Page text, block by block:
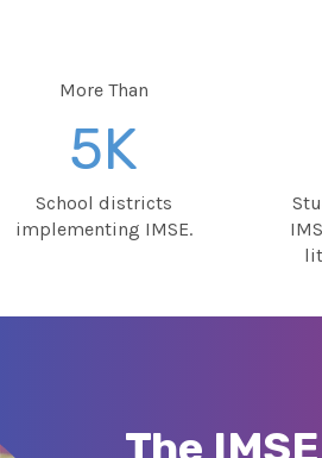
More Than
5K
School districts
implementing IMSE.